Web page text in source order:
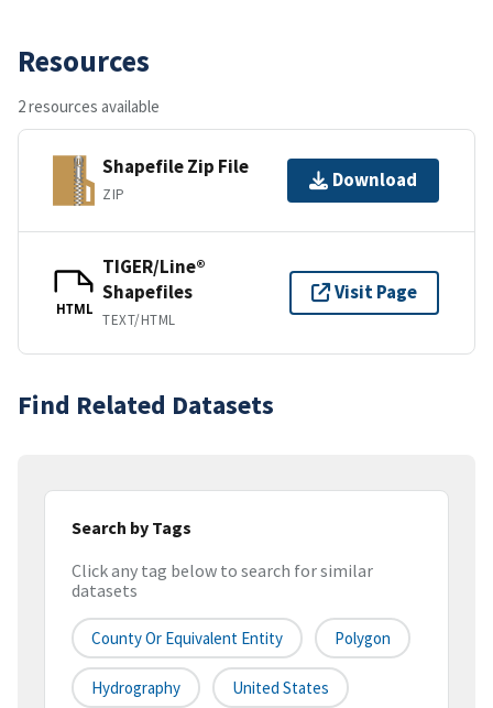
Resources
2 resources available
Shapefile Zip File
ZIP
Download
HTML
TIGER/Line®
Shapefiles
TEXT/HTML
Visit Page
Find Related Datasets
Search by Tags
Click any tag below to search for similar
datasets
County Or Equivalent Entity Polygon
Hydrography United States